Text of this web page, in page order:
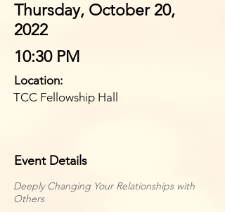
Event Details
Deeply Changing Your Relationships with
Others
Thursday, October 20,
2022
10:30 PM
Location:
TCC Fellowship Hall